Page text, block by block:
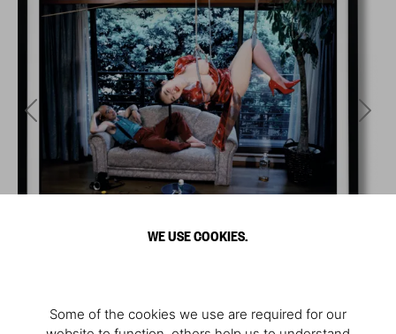
WE USE COOKIES.
Some of the cookies we use are required for our